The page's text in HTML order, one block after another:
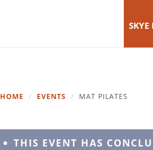
SKYE
HOME / EVENTS / MAT PILATES
THIS EVENT HAS